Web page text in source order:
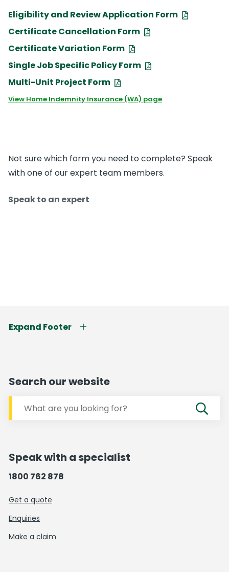
Eligibility and Review Application Form
Certificate Cancellation Form
Certificate Variation Form
Single Job Specific Policy Form
Multi-Unit Project Form
View Home Indemnity Insurance (WA) page
Not sure which form you need to complete? Speak
with one of our expert team members.
Speak to an expert
Expand Footer
Search our website
Speak with a specialist
1800 762 878
Get a quote
Enquiries
Make a claim